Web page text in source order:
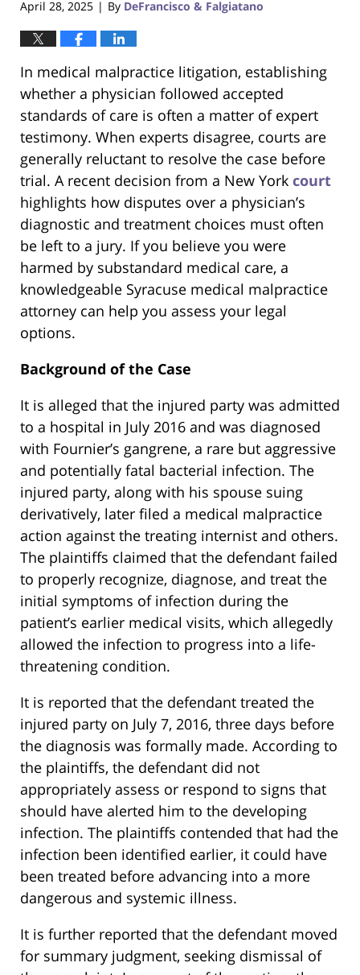
April 28, 2025 | By DeFrancisco & Falgiatano
In medical malpractice litigation, establishing
whether a physician followed accepted
standards of care is often a matter of expert
testimony. When experts disagree, courts are
generally reluctant to resolve the case before
trial. A recent decision from a New York court
highlights how disputes over a physician’s
diagnostic and treatment choices must often
be left to a jury. If you believe you were
harmed by substandard medical care, a
knowledgeable Syracuse medical malpractice
attorney can help you assess your legal
options.
Background of the Case
It is alleged that the injured party was admitted
to a hospital in July 2016 and was diagnosed
with Fournier’s gangrene, a rare but aggressive
and potentially fatal bacterial infection. The
injured party, along with his spouse suing
derivatively, later filed a medical malpractice
action against the treating internist and others.
The plaintiffs claimed that the defendant failed
to properly recognize, diagnose, and treat the
initial symptoms of infection during the
patient’s earlier medical visits, which allegedly
allowed the infection to progress into a life-
threatening condition.
It is reported that the defendant treated the
injured party on July 7, 2016, three days before
the diagnosis was formally made. According to
the plaintiffs, the defendant did not
appropriately assess or respond to signs that
should have alerted him to the developing
infection. The plaintiffs contended that had the
infection been identified earlier, it could have
been treated before advancing into a more
dangerous and systemic illness.
It is further reported that the defendant moved
for summary judgment, seeking dismissal of